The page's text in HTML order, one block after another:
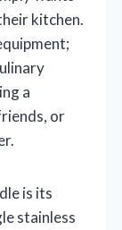
kitchen.
a
or
is its
stainless